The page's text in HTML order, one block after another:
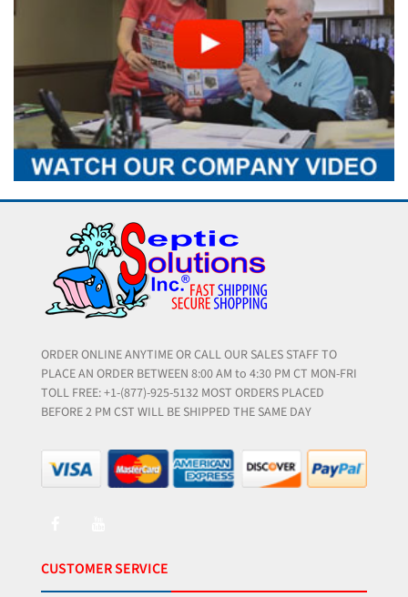
ORDER ONLINE ANYTIME OR CALL OUR SALES STAFF TO
PLACE AN ORDER BETWEEN 8:00 AM to 4:30 PM CT MON-FRI
TOLL FREE: +1-(877)-925-5132 MOST ORDERS PLACED
BEFORE 2 PM CST WILL BE SHIPPED THE SAME DAY
CUSTOMER SERVICE